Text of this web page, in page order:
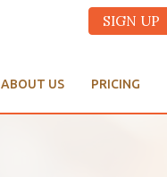
SIGN UP
ABOUT US PRICING